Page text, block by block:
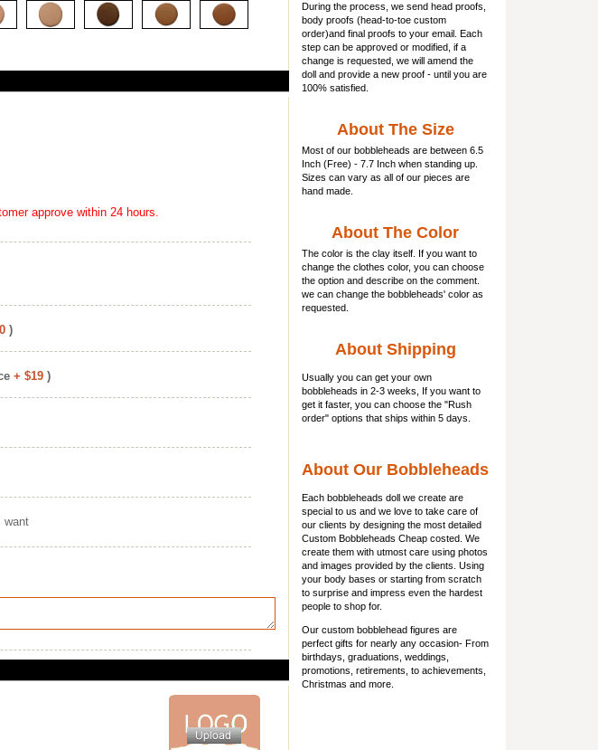
approve within 24 hours.
)
+ $19 )
want
During the process, we send head proofs,
body proofs (head-to-toe custom
order)and final proofs to your email. Each
step can be approved or modified, if a
change is requested, we will amend the
doll and provide a new proof - until you are
100% satisfied.
About The Size
Most of our bobbleheads are between 6.5
Inch (Free) - 7.7 Inch when standing up.
Sizes can vary as all of our pieces are
hand made.
About The Color
The color is the clay itself. If you want to
change the clothes color, you can choose
the option and describe on the comment.
we can change the bobbleheads' color as
requested.
About Shipping
Usually you can get your own
bobbleheads in 2-3 weeks, If you want to
get it faster, you can choose the "Rush
order" options that ships within 5 days.
About Our Bobbleheads
Each bobbleheads doll we create are
special to us and we love to take care of
our clients by designing the most detailed
Custom Bobbleheads Cheap costed. We
create them with utmost care using photos
and images provided by the clients. Using
your body bases or starting from scratch
to surprise and impress even the hardest
people to shop for.
Our custom bobblehead figures are
perfect gifts for nearly any occasion- From
birthdays, graduations, weddings,
promotions, retirements, to achievements,
Christmas and more.